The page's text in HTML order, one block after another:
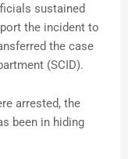
sustained
the incident to
the case
(SCID).
arrested, the
been in hiding